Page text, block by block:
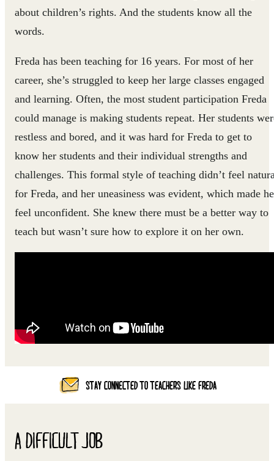
about children’s rights. And the students know all the
words.
Freda has been teaching for 16 years. For most of her
career, she’s struggled to keep her large classes engaged
and learning. Often, the most student participation Freda
could manage is making students repeat. Her students
restless and bored, and it was hard for Freda to get to
know her students and their individual strengths and
challenges. This formal style of teaching didn’t feel
for Freda, and her uneasiness was evident, which made
feel unconfident. She knew there must be a better way to
teach but wasn’t sure how to explore it on her own.
STAY CONNECTED TO TEACHERS LIKE FREDA
A DIFFICULT JOB